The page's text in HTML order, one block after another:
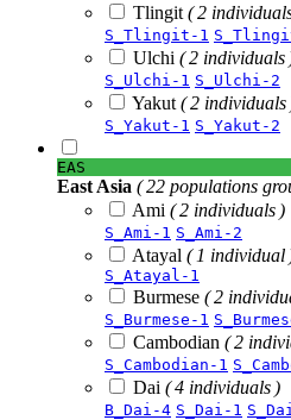
Tlingit ( 2
S_Tlingit-1
Ulchi ( 2 individuals
S_Ulchi-1 S_Ulchi-2
Yakut ( 2 individuals
S_Yakut-1 S_Yakut-2
EAS
East Asia ( 22 populations
Ami ( 2 individuals )
S_Ami-1 S_Ami-2
Atayal ( 1 individual
S_Atayal-1
Burmese ( 2
S_Burmese-1
Cambodian ( 2
S_Cambodian-1
Dai ( 4 individuals )
B_Dai-4 S_Dai-1